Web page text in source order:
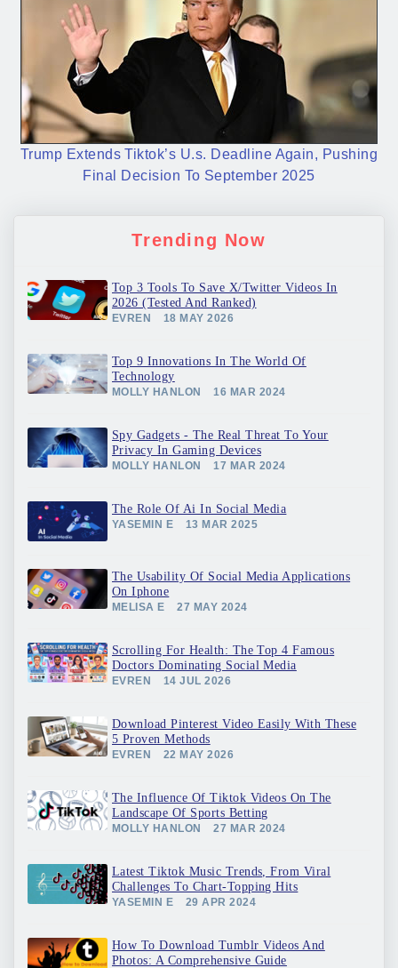
Trump Extends Tiktok’s U.s. Deadline Again, Pushing
Final Decision To September 2025
Trending Now
Top 3 Tools To Save X/Twitter Videos In
2026 (Tested And Ranked)
EVREN 18 MAY 2026
Top 9 Innovations In The World Of
Technology
MOLLY HANLON 16 MAR 2024
Spy Gadgets - The Real Threat To Your
Privacy In Gaming Devices
MOLLY HANLON 17 MAR 2024
The Role Of Ai In Social Media
YASEMIN E 13 MAR 2025
The Usability Of Social Media Applications
On Iphone
MELISA E 27 MAY 2024
Scrolling For Health: The Top 4 Famous
Doctors Dominating Social Media
EVREN 14 JUL 2026
Download Pinterest Video Easily With These
5 Proven Methods
EVREN 22 MAY 2026
The Influence Of Tiktok Videos On The
Landscape Of Sports Betting
MOLLY HANLON 27 MAR 2024
Latest Tiktok Music Trends, From Viral
Challenges To Chart-Topping Hits
YASEMIN E 29 APR 2024
How To Download Tumblr Videos And
Photos: A Comprehensive Guide